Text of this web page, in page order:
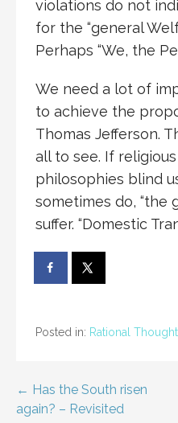
violations do not
for the “general
Perhaps “We, the
We need a lot of
to achieve the
Thomas Jefferson.
all to see. If
philosophies blind
sometimes do, “the
suffer. “Domestic
Posted in: Rational Thought
Post
← Has the South risen
again? – Revisited